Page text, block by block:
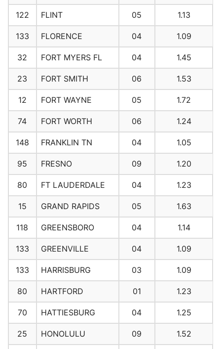
122 FLINT 05 1.13
133 FLORENCE 04 1.09
32 FORT MYERS FL 04 1.45
23 FORT SMITH 06 1.53
12 FORT WAYNE 05 1.72
74 FORT WORTH 06 1.24
148 FRANKLIN TN 04 1.05
95 FRESNO 09 1.20
80 FT LAUDERDALE 04 1.23
15 GRAND RAPIDS 05 1.63
118 GREENSBORO 04 1.14
133 GREENVILLE 04 1.09
133 HARRISBURG 03 1.09
80 HARTFORD 01 1.23
70 HATTIESBURG 04 1.25
25 HONOLULU 09 1.52